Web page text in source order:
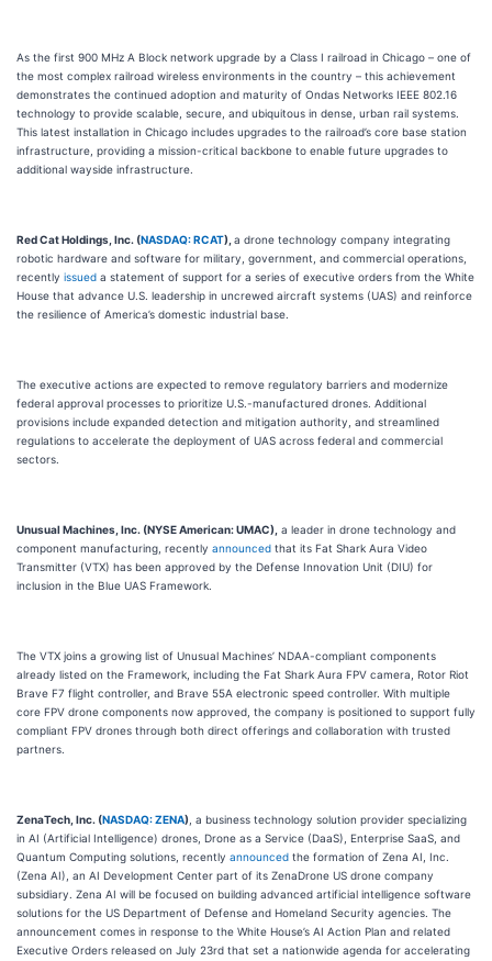
As the first 900 MHz A Block network upgrade by a Class I railroad in Chicago – one of
the most complex railroad wireless environments in the country – this achievement
demonstrates the continued adoption and maturity of Ondas Networks IEEE 802.16
technology to provide scalable, secure, and ubiquitous in dense, urban rail systems.
This latest installation in Chicago includes upgrades to the railroad’s core base station
infrastructure, providing a mission-critical backbone to enable future upgrades to
additional wayside infrastructure.
Red Cat Holdings, Inc. (NASDAQ: RCAT), a drone technology company integrating
robotic hardware and software for military, government, and commercial operations,
recently issued a statement of support for a series of executive orders from the White
House that advance U.S. leadership in uncrewed aircraft systems (UAS) and reinforce
the resilience of America’s domestic industrial base.
The executive actions are expected to remove regulatory barriers and modernize
federal approval processes to prioritize U.S.-manufactured drones. Additional
provisions include expanded detection and mitigation authority, and streamlined
regulations to accelerate the deployment of UAS across federal and commercial
sectors.
Unusual Machines, Inc. (NYSE American: UMAC), a leader in drone technology and
component manufacturing, recently announced that its Fat Shark Aura Video
Transmitter (VTX) has been approved by the Defense Innovation Unit (DIU) for
inclusion in the Blue UAS Framework.
The VTX joins a growing list of Unusual Machines’ NDAA-compliant components
already listed on the Framework, including the Fat Shark Aura FPV camera, Rotor Riot
Brave F7 flight controller, and Brave 55A electronic speed controller. With multiple
core FPV drone components now approved, the company is positioned to support fully
compliant FPV drones through both direct offerings and collaboration with trusted
partners.
ZenaTech, Inc. (NASDAQ: ZENA) , a business technology solution provider specializing
in AI (Artificial Intelligence) drones, Drone as a Service (DaaS), Enterprise SaaS, and
Quantum Computing solutions, recently announced the formation of Zena AI, Inc.
(Zena AI), an AI Development Center part of its ZenaDrone US drone company
subsidiary. Zena AI will be focused on building advanced artificial intelligence software
solutions for the US Department of Defense and Homeland Security agencies. The
announcement comes in response to the White House’s AI Action Plan and related
Executive Orders released on July 23rd that set a nationwide agenda for accelerating